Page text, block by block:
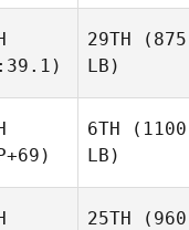
29TH (875
LB)
6TH (1100
LB)
25TH (960